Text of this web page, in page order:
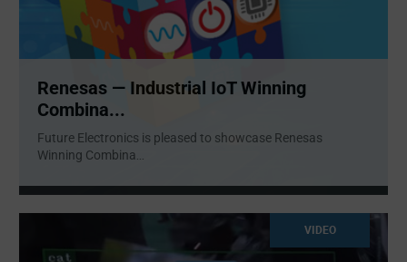
Renesas — Industrial IoT Winning
Combina...
Future Electronics is pleased to showcase Renesas
Winning Combina...
VIDEO